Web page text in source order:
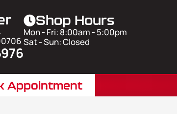
Shop Hours
Mon - Fri: 8:00am - 5:00pm
Sat - Sun: Closed
Appointment